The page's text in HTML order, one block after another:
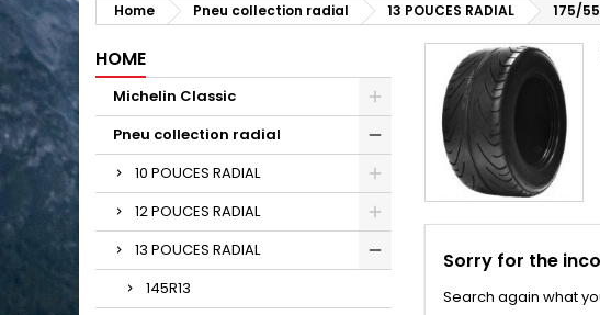
Home Pneu collection radial 13 POUCES RADIAL 175/
HOME
Michelin Classic
Pneu collection radial
10 POUCES RADIAL
12 POUCES RADIAL
13 POUCES RADIAL
145R13
Sorry for the
Search again what